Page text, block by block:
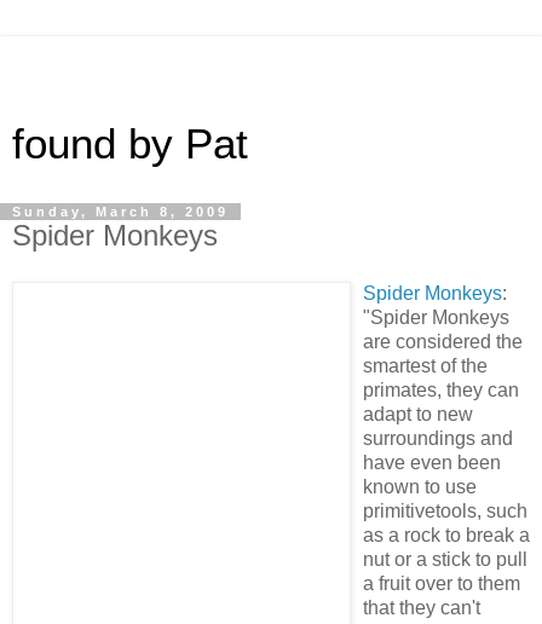
found by Pat
Sunday, March 8, 2009
Spider Monkeys
Spider Monkeys:
"Spider Monkeys
are considered the
smartest of the
primates, they can
adapt to new
surroundings and
have even been
known to use
primitivetools, such
as a rock to break a
nut or a stick to pull
a fruit over to them
that they can't